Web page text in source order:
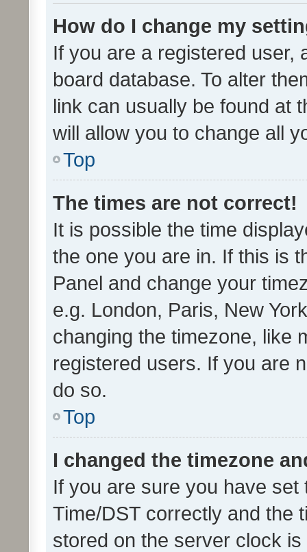
How do I change my
If you are a registered user,
board database. To alter
link can usually be found at
will allow you to change all
Top
The times are not correct!
It is possible the time
the one you are in. If this is
Panel and change your
e.g. London, Paris, New
changing the timezone, like
registered users. If you are
do so.
Top
I changed the timezone
If you are sure you have
Time/DST correctly and the
stored on the server clock